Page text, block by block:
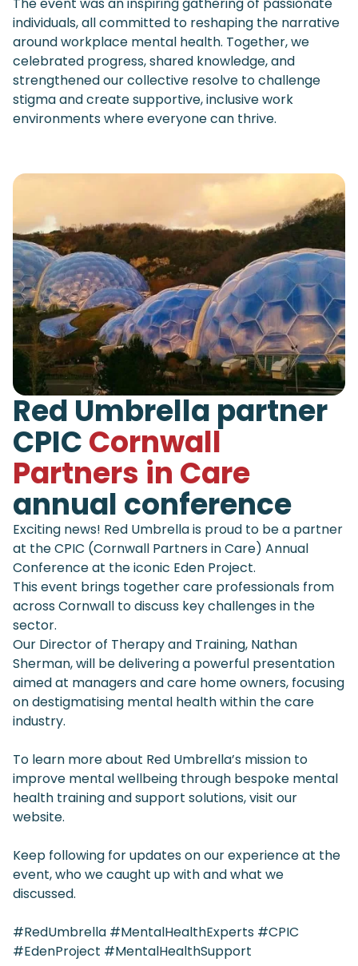
The event was an inspiring gathering of passionate
individuals, all committed to reshaping the narrative
around workplace mental health. Together, we
celebrated progress, shared knowledge, and
strengthened our collective resolve to challenge
stigma and create supportive, inclusive work
environments where everyone can thrive.
Red Umbrella partner
CPICCornwall
Partners in Care
annual conference
Exciting news! Red Umbrella is proud to be a partner
at the CPIC (Cornwall Partners in Care) Annual
Conference at the iconic Eden Project.
This event brings together care professionals from
across Cornwall to discuss key challenges in the
sector.
Our Director of Therapy and Training, Nathan
Sherman, will be delivering a powerful presentation
aimed at managers and care home owners, focusing
on destigmatising mental health within the care
industry.
To learn more about Red Umbrella’s mission to
improve mental wellbeing through bespoke mental
health training and support solutions, visit our
website.
Keep following for updates on our experience at the
event, who we caught up with and what we
discussed.
#RedUmbrella #MentalHealthExperts #CPIC
#EdenProject #MentalHealthSupport